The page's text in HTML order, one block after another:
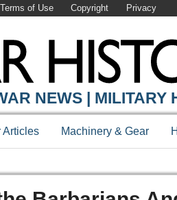
Terms of Use Copyright Privacy
NEWS | MILITARY
Articles Machinery & Gear